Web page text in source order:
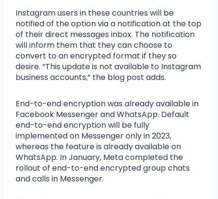
Instagram users in these countries will be
notified of the option via a notification at the top
of their direct messages inbox. The notification
will inform them that they can choose to
convert to an encrypted format if they so
desire. “This update is not available to Instagram
business accounts,” the blog post adds.
End-to-end encryption was already available in
Facebook Messenger and WhatsApp. Default
end-to-end encryption will be fully
implemented on Messenger only in 2023,
whereas the feature is already available on
WhatsApp. In January, Meta completed the
rollout of end-to-end encrypted group chats
and calls in Messenger.